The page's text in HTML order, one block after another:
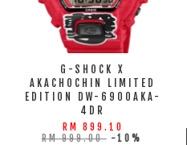
G-SHOCK X
AKACHOCHIN LIMITED
EDITION DW-6900AKA-
4DR
RM 899.10
RM 999.00 -10%